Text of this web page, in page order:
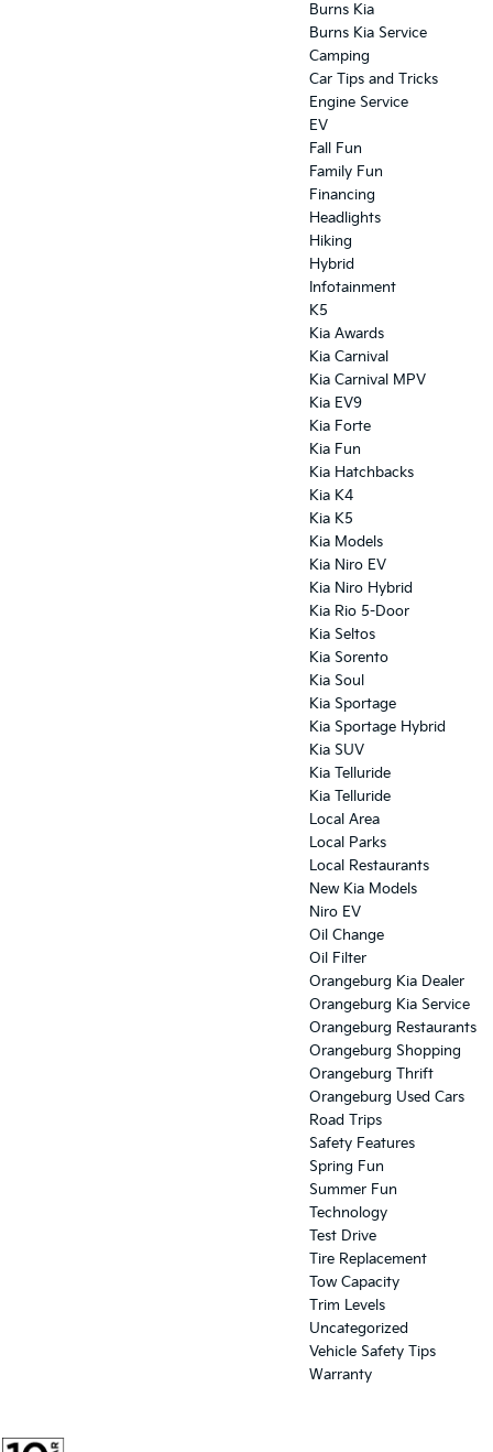
Burns Kia
Burns Kia Service
Camping
Car Tips and Tricks
Engine Service
EV
Fall Fun
Family Fun
Financing
Headlights
Hiking
Hybrid
Infotainment
K5
Kia Awards
Kia Carnival
Kia Carnival MPV
Kia EV9
Kia Forte
Kia Fun
Kia Hatchbacks
Kia K4
Kia K5
Kia Models
Kia Niro EV
Kia Niro Hybrid
Kia Rio 5-Door
Kia Seltos
Kia Sorento
Kia Soul
Kia Sportage
Kia Sportage Hybrid
Kia SUV
Kia Telluride
Kia Telluride
Local Area
Local Parks
Local Restaurants
New Kia Models
Niro EV
Oil Change
Oil Filter
Orangeburg Kia Dealer
Orangeburg Kia Service
Orangeburg Restaurants
Orangeburg Shopping
Orangeburg Thrift
Orangeburg Used Cars
Road Trips
Safety Features
Spring Fun
Summer Fun
Technology
Test Drive
Tire Replacement
Tow Capacity
Trim Levels
Uncategorized
Vehicle Safety Tips
Warranty